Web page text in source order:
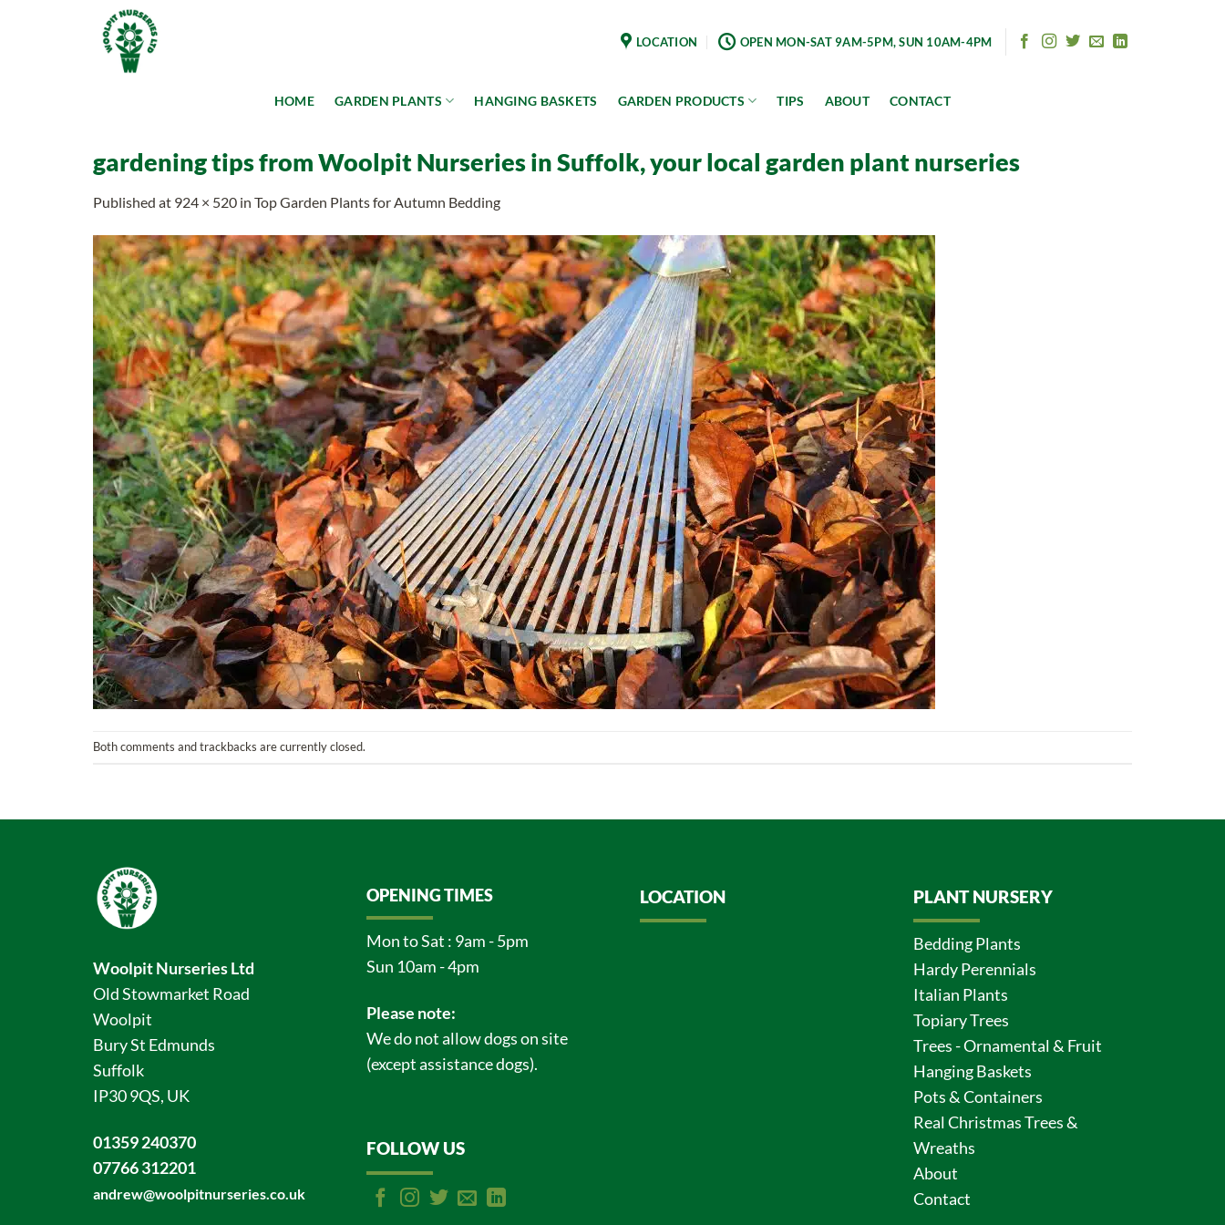
LOCATION OPEN MON-SAT 9AM-5PM, SUN 10AM-4PM
HOME GARDEN PLANTS HANGING BASKETS GARDEN PRODUCTS TIPS ABOUT CONTACT
gardening tips from Woolpit Nurseries in Suffolk, your local garden plant nurseries
Published at 924 × 520 in Top Garden Plants for Autumn Bedding
Both comments and trackbacks are currently closed.
Woolpit Nurseries Ltd
Old Stowmarket Road
Woolpit
Bury St Edmunds
Suffolk
IP30 9QS, UK
01359 240370
07766 312201
andrew@woolpitnurseries.co.uk
OPENING TIMES
Mon to Sat : 9am - 5pm
Sun 10am - 4pm
Please note:
We do not allow dogs on site
(except assistance dogs).
FOLLOW US
LOCATION PLANT NURSERY
Bedding Plants
Hardy Perennials
Italian Plants
Topiary Trees
Trees - Ornamental & Fruit
Hanging Baskets
Pots & Containers
Real Christmas Trees &
Wreaths
About
Contact